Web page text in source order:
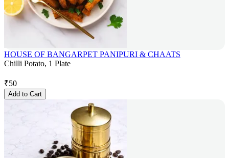
HOUSE OF BANGARPET PANIPURI & CHAATS
Chilli Potato, 1 Plate
₹50
Add to Cart